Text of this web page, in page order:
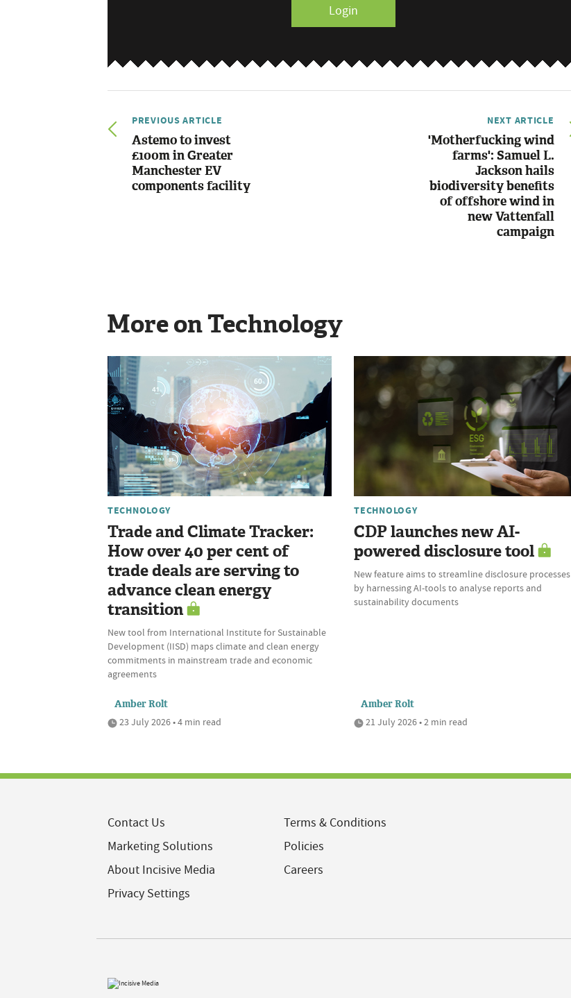
Login
PREVIOUS ARTICLE
Astemo to invest
£100m in Greater
Manchester EV
components facility
NEXT ARTICLE
'Motherfucking wind
farms': Samuel L.
Jackson hails
biodiversity benefits
of offshore wind in
new Vattenfall
campaign
More on Technology
TECHNOLOGY
Trade and Climate Tracker:
How over 40 per cent of
trade deals are serving to
advance clean energy
transition
New tool from International Institute for Sustainable
Development (IISD) maps climate and clean energy
commitments in mainstream trade and economic
agreements
Amber Rolt
23 July 2026 • 4 min read
TECHNOLOGY
CDP launches new AI-
powered disclosure tool
New feature aims to streamline disclosure processes
by harnessing AI-tools to analyse reports and
sustainability documents
Amber Rolt
21 July 2026 • 2 min read
Contact Us
Marketing Solutions
About Incisive Media
Privacy Settings
Terms & Conditions
Policies
Careers